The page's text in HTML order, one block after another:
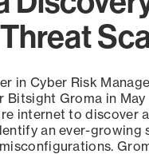
in Cyber Risk
Bitsight Groma in
internet to discover
an ever-growing